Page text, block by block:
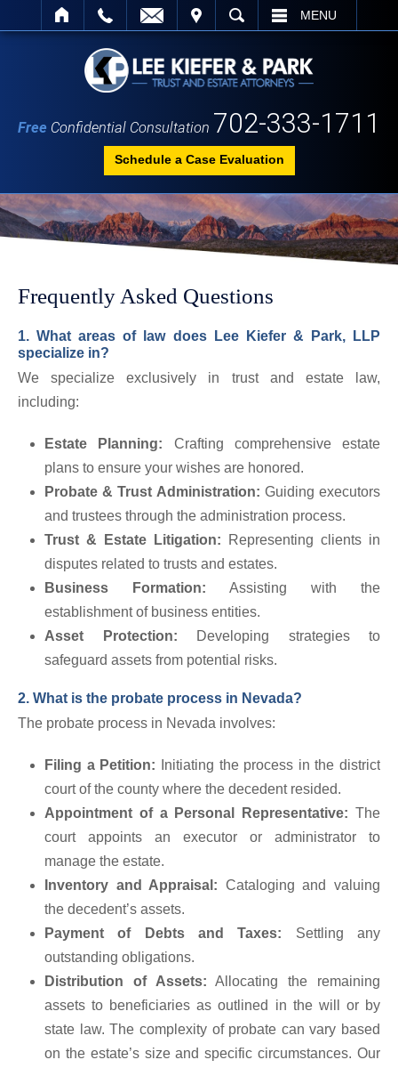
SEARCH MENU
Free Confidential Consultation 702-333-1711
Schedule a Case Evaluation
Frequently Asked Questions
1. What areas of law does Lee Kiefer & Park, LLP
specialize in?
We specialize exclusively in trust and estate law,
including:
Estate Planning: Crafting comprehensive estate
plans to ensure your wishes are honored.
Probate & Trust Administration: Guiding executors
and trustees through the administration process.
Trust & Estate Litigation: Representing clients in
disputes related to trusts and estates.
Business Formation: Assisting with the
establishment of business entities.
Asset Protection: Developing strategies to
safeguard assets from potential risks.
2. What is the probate process in Nevada?
The probate process in Nevada involves:
Filing a Petition: Initiating the process in the district
court of the county where the decedent resided.
Appointment of a Personal Representative: The
court appoints an executor or administrator to
manage the estate.
Inventory and Appraisal: Cataloging and valuing
the decedent’s assets.
Payment of Debts and Taxes: Settling any
outstanding obligations.
Distribution of Assets: Allocating the remaining
assets to beneficiaries as outlined in the will or by
state law. The complexity of probate can vary based
on the estate’s size and specific circumstances. Our